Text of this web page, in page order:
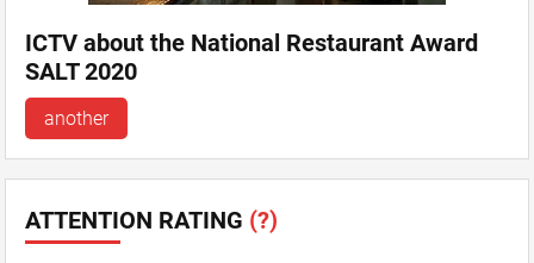
ICTV about the National Restaurant Award
SALT 2020
another
ATTENTION RATING (?)